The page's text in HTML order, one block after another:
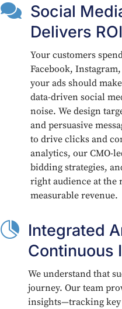
 Social
Delivers ROI
Your customers
Facebook,
your ads should
data-driven social
noise. We design
and persuasive
to drive clicks and
analytics, our CMO-
bidding strategies,
right audience at
measurable revenue.
 Integrated
Continuous
We understand that
journey. Our team
insights—tracking